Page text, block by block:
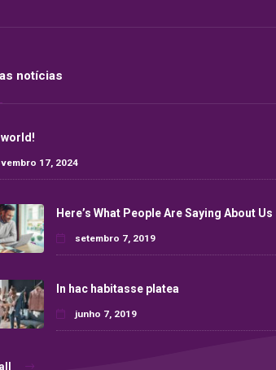
notícias
world!
17, 2024
Here’s What People Are Saying About Us
setembro 7, 2019
In hac habitasse platea
junho 7, 2019